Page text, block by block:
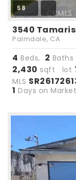
58
3540
Palmdale, CA
4 Beds, 2 Baths
2,430 sqft lot
MLS
1 Days on Market